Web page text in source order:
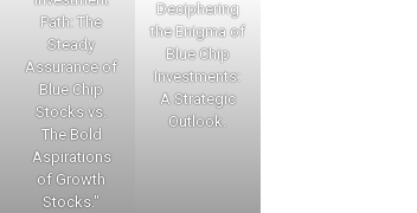
Path: The
Steady
Assurance of
Blue Chip
Stocks vs.
The Bold
Aspirations
of Growth
Stocks."
Deciphering
the Enigma of
Blue Chip
Investments:
A Strategic
Outlook.